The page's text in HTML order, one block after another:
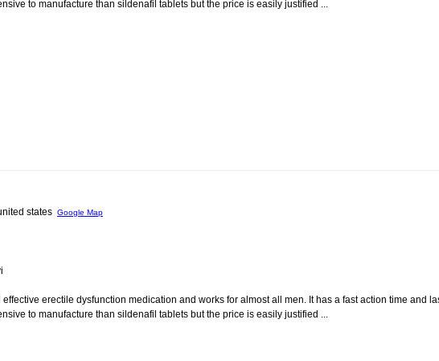
to manufacture than sildenafil tablets but the price is easily justified ...
states Google Map
erectile dysfunction medication and works for almost all men. It has a fast action time and
to manufacture than sildenafil tablets but the price is easily justified ...